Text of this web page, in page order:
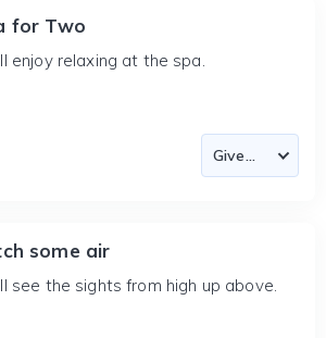
for Two
enjoy relaxing at the spa.
some air
see the sights from high up above.